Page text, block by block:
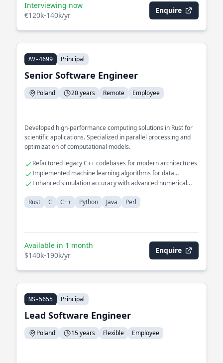
Interviewing now
€120k-140k/yr
Enquire
AV-4699 Principal
Senior Software Engineer
Poland 20 years Remote Employee
Developed high-performance computing solutions in Rust for
scientific applications. Specialized in parallel processing and
optimization of computational models.
Refactored legacy C++ codebases for modern architectures
Implemented machine learning algorithms for data
classification
Enhanced simulation accuracy with advanced numerical
Rust
C C++ Python Java Perl
Available in 1 month
$140k-190k/yr
Enquire
NS-5655 Principal
Lead Software Engineer
Poland 15 years Flexible Employee